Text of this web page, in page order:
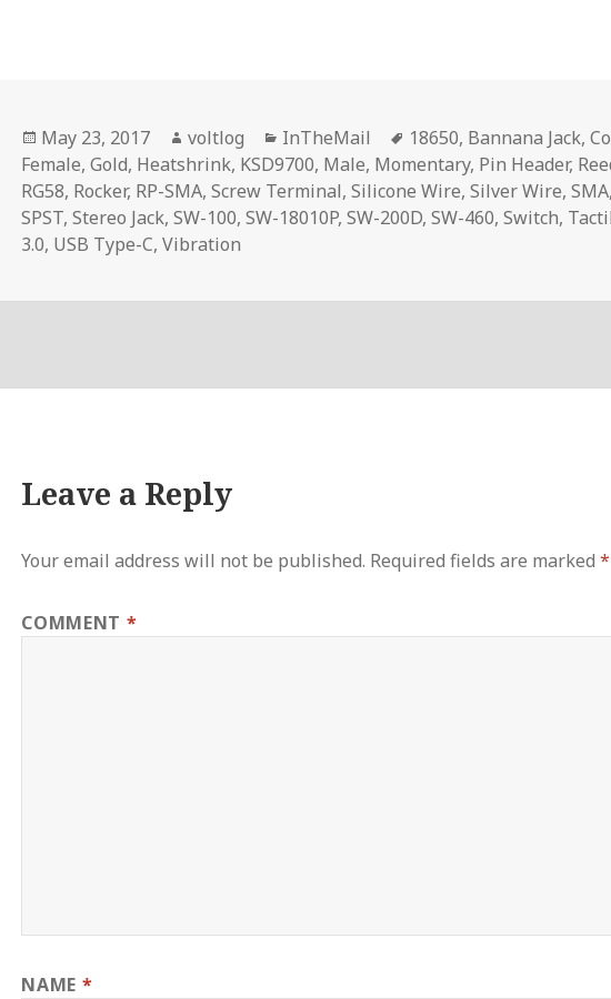
Posted
on
May 23, 2017 Author
voltlog Categories
InTheMail Tags
18650, Bannana Jack,
Female,Gold, Heatshrink, KSD9700, Male, Momentary, Pin Header,
RG58, Rocker, RP-SMA,Screw Terminal,Silicone Wire,Silver Wire,SMA
SPST,Stereo Jack,SW-100,SW-18010P,SW-200D,SW-460,Switch,
3.0, USB Type-C,Vibration
Leave a Reply
Your email address will not be published. Required fields are marked*
COMMENT *
NAME *